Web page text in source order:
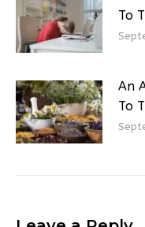
To
An
To